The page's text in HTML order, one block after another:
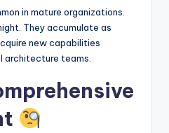
in mature organizations.
They accumulate as
new capabilities
architecture teams.